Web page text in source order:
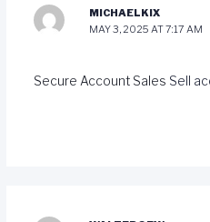
MICHAELKIX
MAY 3, 2025 AT 7:17 AM
Secure Account Sales Sell